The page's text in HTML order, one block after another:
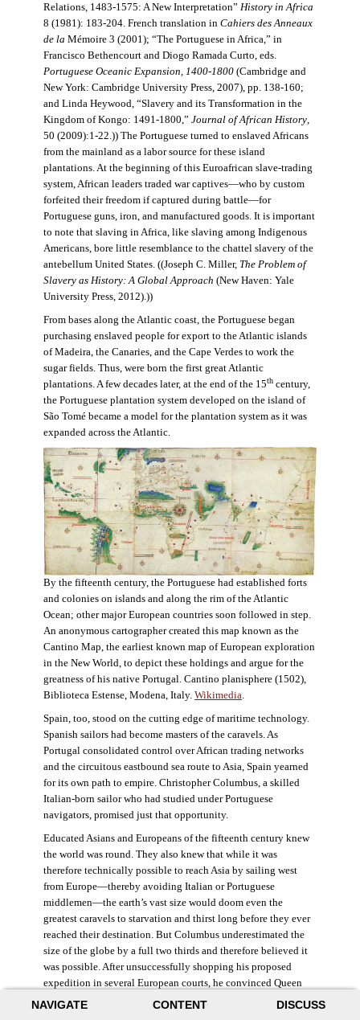
NAVIGATE CONTENT DISCUSS
Relations, 1483-1575: A New Interpretation” History in Africa
8 (1981): 183-204. French translation in Cahiers des Anneaux
de la Mémoire 3 (2001); “The Portuguese in Africa,” in
Francisco Bethencourt and Diogo Ramada Curto, eds.
Portuguese Oceanic Expansion, 1400-1800(Cambridge and
New York: Cambridge University Press, 2007), pp. 138-160;
and Linda Heywood, “Slavery and its Transformation in the
Kingdom of Kongo: 1491-1800,” Journal of African History,
50 (2009):1-22.)) The Portuguese turned to enslaved Africans
from the mainland as a labor source for these island
plantations. At the beginning of this Euroafrican slave-trading
system, African leaders traded war captives—who by custom
forfeited their freedom if captured during battle—for
Portuguese guns, iron, and manufactured goods. It is important
to note that slaving in Africa, like slaving among Indigenous
Americans, bore little resemblance to the chattel slavery of the
antebellum United States. ((Joseph C. Miller, The Problem of
Slavery as History: A Global Approach (New Haven: Yale
University Press, 2012).))
From bases along the Atlantic coast, the Portuguese began
purchasing enslaved people for export to the Atlantic islands
of Madeira, the Canaries, and the Cape Verdes to work the
sugar fields. Thus, were born the first great Atlantic
plantations. A few decades later, at the end of the 15thcentury,
the Portuguese plantation system developed on the island of
São Tomé became a model for the plantation system as it was
expanded across the Atlantic.
By the fifteenth century, the Portuguese had established forts
and colonies on islands and along the rim of the Atlantic
Ocean; other major European countries soon followed in step.
An anonymous cartographer created this map known as the
Cantino Map, the earliest known map of European exploration
in the New World, to depict these holdings and argue for the
greatness of his native Portugal. Cantino planisphere (1502),
Biblioteca Estense, Modena, Italy. Wikimedia.
Spain, too, stood on the cutting edge of maritime technology.
Spanish sailors had become masters of the caravels. As
Portugal consolidated control over African trading networks
and the circuitous eastbound sea route to Asia, Spain yearned
for its own path to empire. Christopher Columbus, a skilled
Italian-born sailor who had studied under Portuguese
navigators, promised just that opportunity.
Educated Asians and Europeans of the fifteenth century knew
the world was round. They also knew that while it was
therefore technically possible to reach Asia by sailing west
from Europe—thereby avoiding Italian or Portuguese
middlemen—the earth’s vast size would doom even the
greatest caravels to starvation and thirst long before they ever
reached their destination. But Columbus underestimated the
size of the globe by a full two thirds and therefore believed it
was possible. After unsuccessfully shopping his proposed
expedition in several European courts, he convinced Queen
Isabella and King Ferdinand of Spain to provide him three